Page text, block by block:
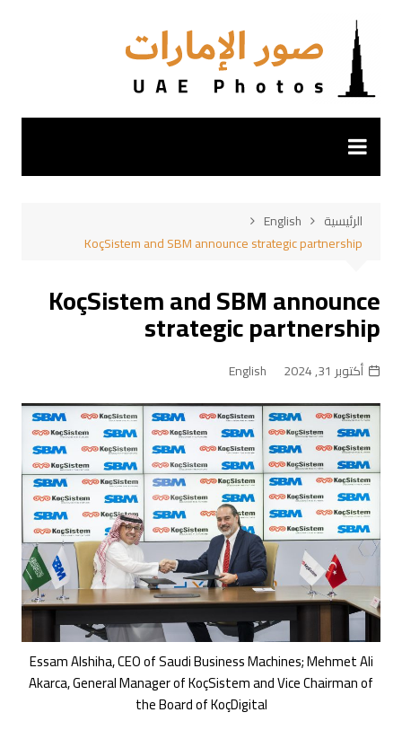
المحتوى
الرئيسية
English
KoçSistem and SBM announce strategic partnership
KoçSistem and SBM announce
strategic partnership
أكتوبر 31, 2024 English
Essam Alshiha, CEO of Saudi Business Machines; Mehmet Ali
Akarca, General Manager of KoçSistem and Vice Chairman of
the Board of KoçDigital